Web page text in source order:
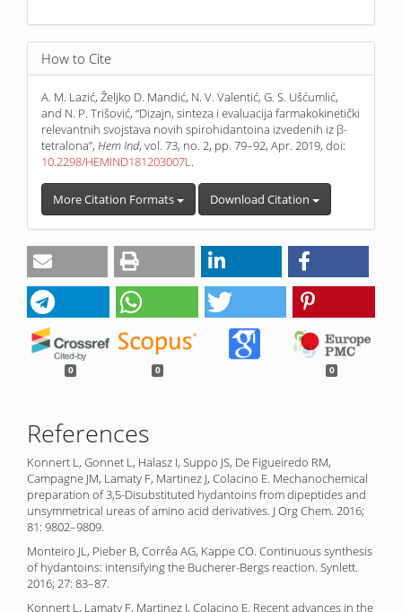
How to Cite
A. M. Lazić, Željko D. Mandić, N. V. Valentić, G. S. Ušćumlić,
and N. P. Trišović, “Dizajn, sinteza i evaluacija farmakokinetički
relevantnih svojstava novih spirohidantoina izvedenih iz β-
tetralona”, Hem Ind, vol. 73, no. 2, pp. 79–92, Apr. 2019, doi:
10.2298/HEMIND181203007L.
More Citation Formats Download Citation
0 0 0
References
Konnert L, Gonnet L, Halasz I, Suppo JS, De Figueiredo RM,
Campagne JM, Lamaty F, Martinez J, Colacino E. Mechanochemical
preparation of 3,5-Disubstituted hydantoins from dipeptides and
unsymmetrical ureas of amino acid derivatives. J Org Chem. 2016;
81: 9802–9809.
Monteiro JL, Pieber B, Corrêa AG, Kappe CO. Continuous synthesis
of hydantoins: intensifying the Bucherer-Bergs reaction. Synlett.
2016; 27: 83–87.
Konnert L, Lamaty F, Martinez J, Colacino E. Recent advances in the